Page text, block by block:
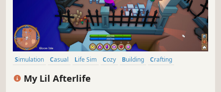
Simulation Casual Life Sim Cozy Building
Crafting
My Lil Afterlife